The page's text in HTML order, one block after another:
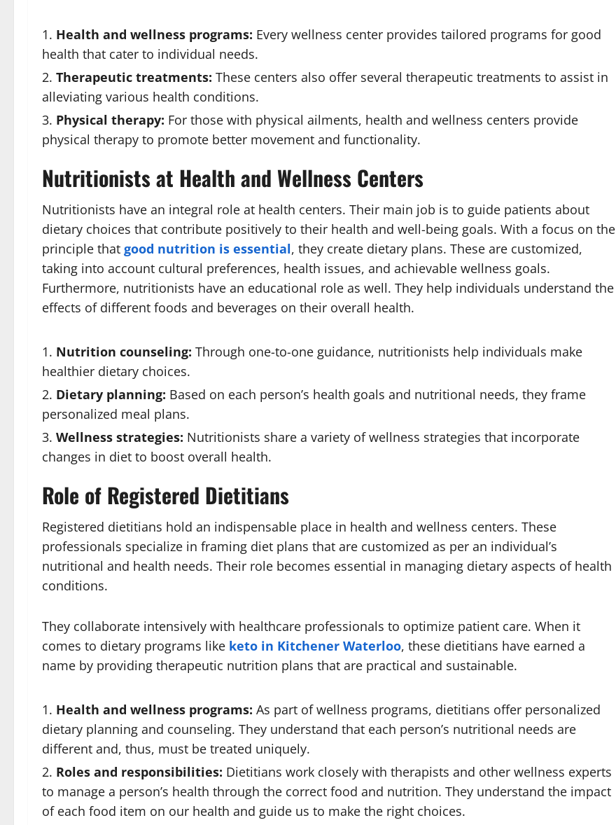
Health and wellness programs: Every wellness center provides tailored programs for good
health that cater to individual needs.
Therapeutic treatments: These centers also offer several therapeutic treatments to assist in
alleviating various health conditions.
Physical therapy: For those with physical ailments, health and wellness centers provide
physical therapy to promote better movement and functionality.
Nutritionists at Health and Wellness Centers
Nutritionists have an integral role at health centers. Their main job is to guide patients about
dietary choices that contribute positively to their health and well-being goals. With a focus on the
principle that good nutrition is essential, they create dietary plans. These are customized,
taking into account cultural preferences, health issues, and achievable wellness goals.
Furthermore, nutritionists have an educational role as well. They help individuals understand the
effects of different foods and beverages on their overall health.
Nutrition counseling: Through one-to-one guidance, nutritionists help individuals make
healthier dietary choices.
Dietary planning: Based on each person’s health goals and nutritional needs, they frame
personalized meal plans.
Wellness strategies: Nutritionists share a variety of wellness strategies that incorporate
changes in diet to boost overall health.
Role of Registered Dietitians
Registered dietitians hold an indispensable place in health and wellness centers. These
professionals specialize in framing diet plans that are customized as per an individual’s
nutritional and health needs. Their role becomes essential in managing dietary aspects of health
conditions.
They collaborate intensively with healthcare professionals to optimize patient care. When it
comes to dietary programs like keto in Kitchener Waterloo, these dietitians have earned a
name by providing therapeutic nutrition plans that are practical and sustainable.
Health and wellness programs: As part of wellness programs, dietitians offer personalized
dietary planning and counseling. They understand that each person’s nutritional needs are
different and, thus, must be treated uniquely.
Roles and responsibilities: Dietitians work closely with therapists and other wellness experts
to manage a person’s health through the correct food and nutrition. They understand the impact
of each food item on our health and guide us to make the right choices.